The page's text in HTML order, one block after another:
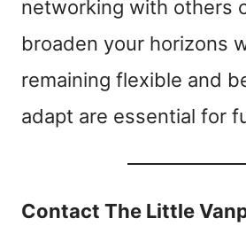
networking with others
broaden your horizons
remaining flexible and
adapt are essential for
Contact The Little